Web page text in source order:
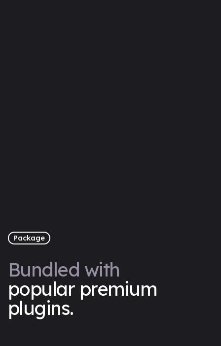
Package
Bundled with
popular premium
plugins.